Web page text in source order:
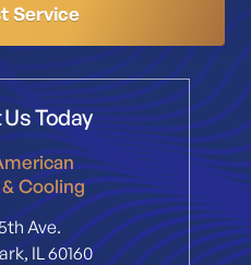
Service
Today
Cooling
Ave.
IL 60160